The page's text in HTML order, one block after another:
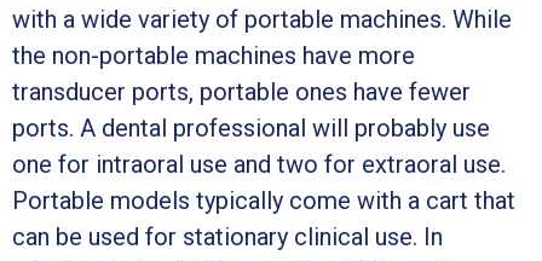
with a wide variety of portable machines. While
the non-portable machines have more
transducer ports, portable ones have fewer
ports. A dental professional will probably use
one for intraoral use and two for extraoral use.
Portable models typically come with a cart that
can be used for stationary clinical use. In